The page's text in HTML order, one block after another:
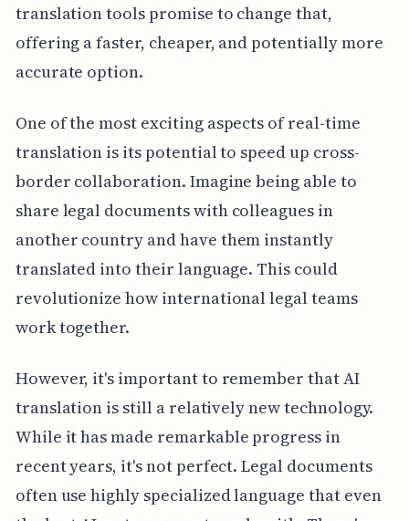
translation tools promise to change that,
offering a faster, cheaper, and potentially more
accurate option.
One of the most exciting aspects of real-time
translation is its potential to speed up cross-
border collaboration. Imagine being able to
share legal documents with colleagues in
another country and have them instantly
translated into their language. This could
revolutionize how international legal teams
work together.
However, it's important to remember that AI
translation is still a relatively new technology.
While it has made remarkable progress in
recent years, it's not perfect. Legal documents
often use highly specialized language that even